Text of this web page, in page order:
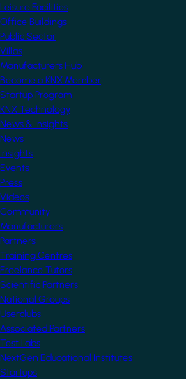
Leisure Facilities
Office Buildings
Public Sector
Villas
Manufacturers Hub
Become a KNX Member
Startup Program
KNX Technology
News & Insights
News
Insights
Events
Press
Videos
Community
Manufacturers
Partners
Training Centres
Freelance Tutors
Scientific Partners
National Groups
Userclubs
Associated Partners
Test Labs
NextGen Educational Institutes
Startups